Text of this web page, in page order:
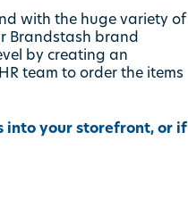
with the huge variety of
Brandstash brand
by creating an
team to order the items
into your storefront, or if